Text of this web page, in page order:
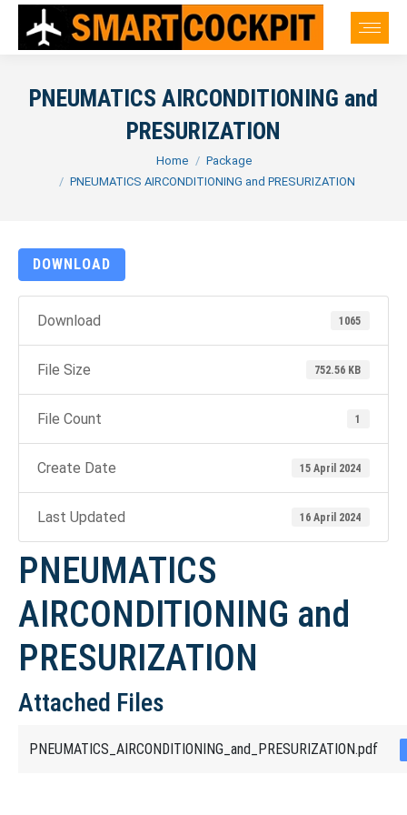
PNEUMATICS AIRCONDITIONING and
PRESURIZATION
Home
Package
PNEUMATICS AIRCONDITIONING and PRESURIZATION
DOWNLOAD
Download 1065
File Size 752.56 KB
File Count 1
Create Date 15 April 2024
Last Updated 16 April 2024
PNEUMATICS
AIRCONDITIONING and
PRESURIZATION
Attached Files
PNEUMATICS_AIRCONDITIONING_and_PRESURIZATION.pdf